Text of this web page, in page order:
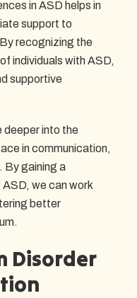
in ASD helps in
support to
recognizing the
individuals with ASD,
supportive
deeper into the
in communication,
By gaining a
we can work
better
Disorder